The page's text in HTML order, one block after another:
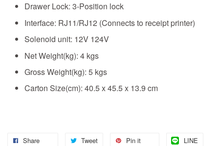
Drawer Lock: 3-Position lock
Interface: RJ11/RJ12 (Connects to receipt printer)
Solenoid unit: 12V 124V
Net Weight(kg): 4 kgs
Gross Weight(kg): 5 kgs
Carton Size(cm): 40.5 x 45.5 x 13.9 cm
Share Tweet Pin it LINE